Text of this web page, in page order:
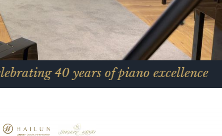
years of piano excellence